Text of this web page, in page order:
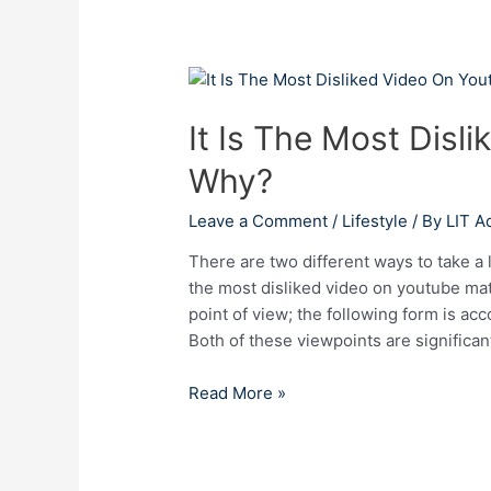
It Is The Most
Why?
Leave a Comment / Lifestyle / By LIT
There are two different ways to take
the most disliked video on youtube
point of view; the following form is
Both of these viewpoints are
It
The
Most
Disliked
On
Youtube
–
Why?
Read More »